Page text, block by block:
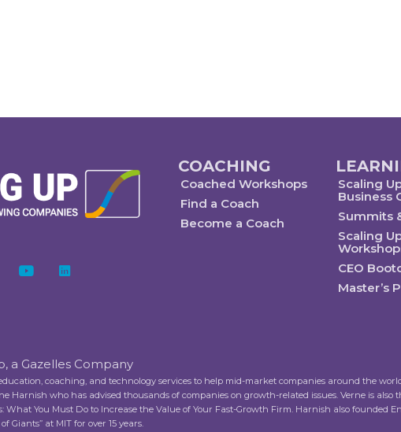
COACHING
Coached Workshops
Find a Coach
Become a Coach
Scaling
Business
Summits
Scaling
CEO
Master’s
a Gazelles Company
coaching, and technology services to help mid-market companies around the
Harnish who has advised thousands of companies on growth-related issues. Verne is
What You Must Do to Increase the Value of Your Fast-Growth Firm. Harnish also founded
Giants” at MIT for over 15 years.